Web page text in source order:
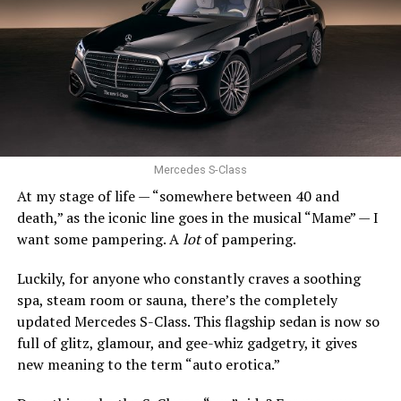
snowy climates, that’s not so good.
Still, the Civic’s stellar combination of efficiency,
quality, and driving enjoyment remains incredibly hard
SUBARU IMPREZA
0 to 60 mph: 5.2 seconds
Trunk space: 10.0 cu. ft.
PROS:Strong engines. Uber comfy. Stylish.
CONS: Expensive. Final year of production.
Act fast, Bimmer fans, this is the last year the BMW Z4
xDrive30i and high-performing M40i, there is a Final
Edition model.
Since 2002, the Z4 has expertly balanced performance,
comfort, and style. The long hood and short rear deck
Mercedes S-Class
At my stage of life — “somewhere between 40 and
death,” as the iconic line goes in the musical “Mame” — I
want some pampering. Alotof pampering.
Luckily, for anyone who constantly craves a soothing
spa, steam room or sauna, there’s the completely
updated Mercedes S-Class. This flagship sedan is now so
full of glitz, glamour, and gee-whiz gadgetry, it gives
new meaning to the term “auto erotica.”